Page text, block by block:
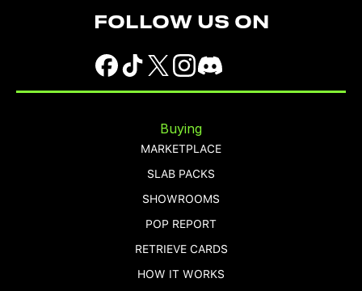
FOLLOW US ON
Buying
MARKETPLACE
SLAB PACKS
SHOWROOMS
POP REPORT
RETRIEVE CARDS
HOW IT WORKS